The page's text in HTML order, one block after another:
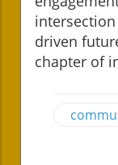
driven
chapter of